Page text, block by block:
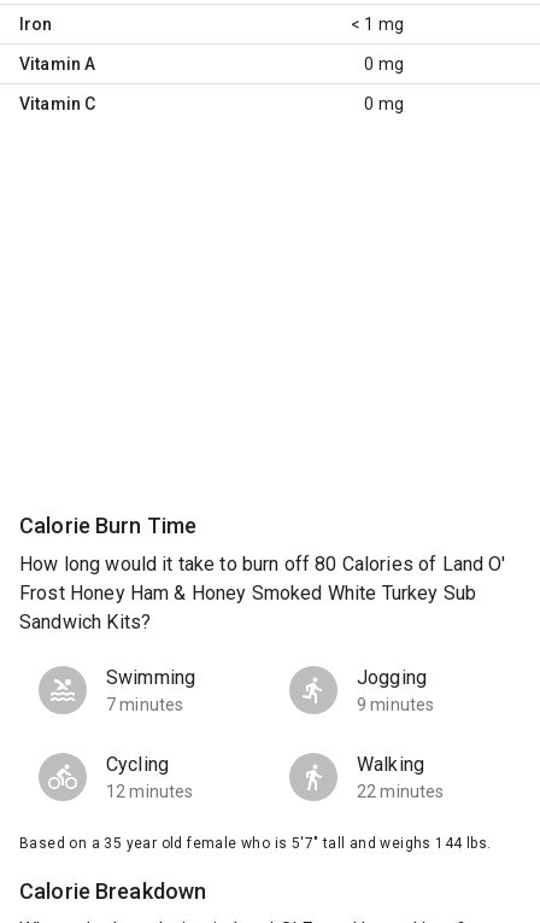
Iron < 1 mg
Vitamin A 0 mg
Vitamin C 0 mg
Calorie Burn Time
How long would it take to burn off 80 Calories of Land O'
Frost Honey Ham & Honey Smoked White Turkey Sub
Sandwich Kits?
Swimming
7 minutes
Jogging
9 minutes
Cycling
12 minutes
Walking
22 minutes
Based on a 35 year old female who is 5'7" tall and weighs 144 lbs.
Calorie Breakdown